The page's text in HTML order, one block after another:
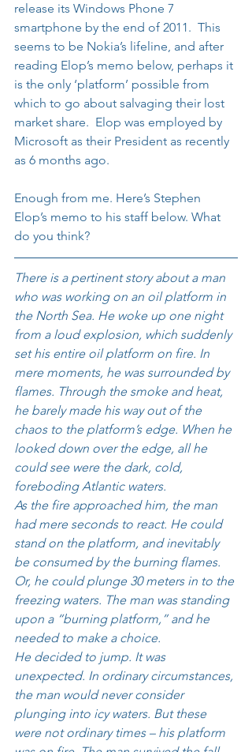
release its Windows Phone 7
smartphone by the end of 2011.  This
seems to be Nokia’s lifeline, and after
reading Elop’s memo below, perhaps it
is the only ‘platform’ possible from
which to go about salvaging their lost
market share.  Elop was employed by
Microsoft as their President as recently
as 6 months ago.
Enough from me. Here’s Stephen
Elop’s memo to his staff below. What
do you think?
There is a pertinent story about a man
who was working on an oil platform in
the North Sea. He woke up one night
from a loud explosion, which suddenly
set his entire oil platform on fire. In
mere moments, he was surrounded by
flames. Through the smoke and heat,
he barely made his way out of the
chaos to the platform’s edge. When he
looked down over the edge, all he
could see were the dark, cold,
foreboding Atlantic waters.
As the fire approached him, the man
had mere seconds to react. He could
stand on the platform, and inevitably
be consumed by the burning flames.
Or, he could plunge 30 meters in to the
freezing waters. The man was standing
upon a “burning platform,” and he
needed to make a choice.
He decided to jump. It was
unexpected. In ordinary circumstances,
the man would never consider
plunging into icy waters. But these
were not ordinary times – his platform